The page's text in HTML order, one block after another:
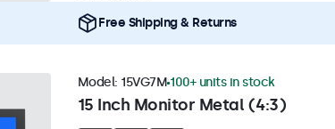
Free Shipping & Returns
15 Inch Monitor Metal (4:3)
Model: 15VG7M 100+ units in stock